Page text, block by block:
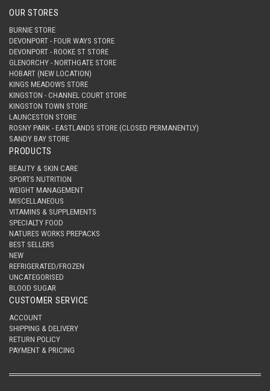
OUR STORES
BURNIE STORE
DEVONPORT - FOUR WAYS STORE
DEVONPORT - ROOKE ST STORE
GLENORCHY - NORTHGATE STORE
HOBART (NEW LOCATION)
KINGS MEADOWS STORE
KINGSTON - CHANNEL COURT STORE
KINGSTON TOWN STORE
LAUNCESTON STORE
ROSNY PARK - EASTLANDS STORE (CLOSED PERMANENTLY)
SANDY BAY STORE
PRODUCTS
BEAUTY & SKIN CARE
SPORTS NUTRITION
WEIGHT MANAGEMENT
MISCELLANEOUS
VITAMINS & SUPPLEMENTS
SPECIALTY FOOD
NATURES WORKS PREPACKS
BEST SELLERS
NEW
REFRIGERATED/FROZEN
UNCATEGORISED
BLOOD SUGAR
CUSTOMER SERVICE
ACCOUNT
SHIPPING & DELIVERY
RETURN POLICY
PAYMENT & PRICING